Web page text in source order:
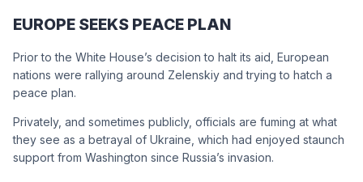
EUROPE SEEKS PEACE PLAN
Prior to the White House’s decision to halt its aid, European
nations were rallying around Zelenskiy and trying to hatch a
peace plan.
Privately, and sometimes publicly, officials are fuming at what
they see as a betrayal of Ukraine, which had enjoyed staunch
support from Washington since Russia’s invasion.